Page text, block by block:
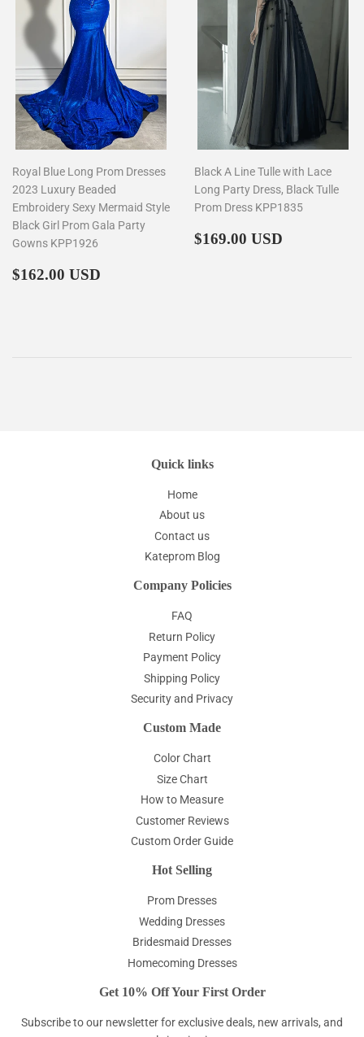
Royal Blue Long Prom Dresses
2023 Luxury Beaded
Embroidery Sexy Mermaid Style
Black Girl Prom Gala Party
Gowns KPP1926
Regular
$162.00 USD
Black A Line Tulle with Lace
Long Party Dress, Black Tulle
Prom Dress KPP1835
Regular
$169.00 USD
Quick links
Home
About us
Contact us
Kateprom Blog
Company Policies
FAQ
Return Policy
Payment Policy
Shipping Policy
Security and Privacy
Custom Made
Color Chart
Size Chart
How to Measure
Customer Reviews
Custom Order Guide
Hot Selling
Prom Dresses
Wedding Dresses
Bridesmaid Dresses
Homecoming Dresses
Get 10% Off Your First Order
Subscribe to our newsletter for exclusive deals, new arrivals, and